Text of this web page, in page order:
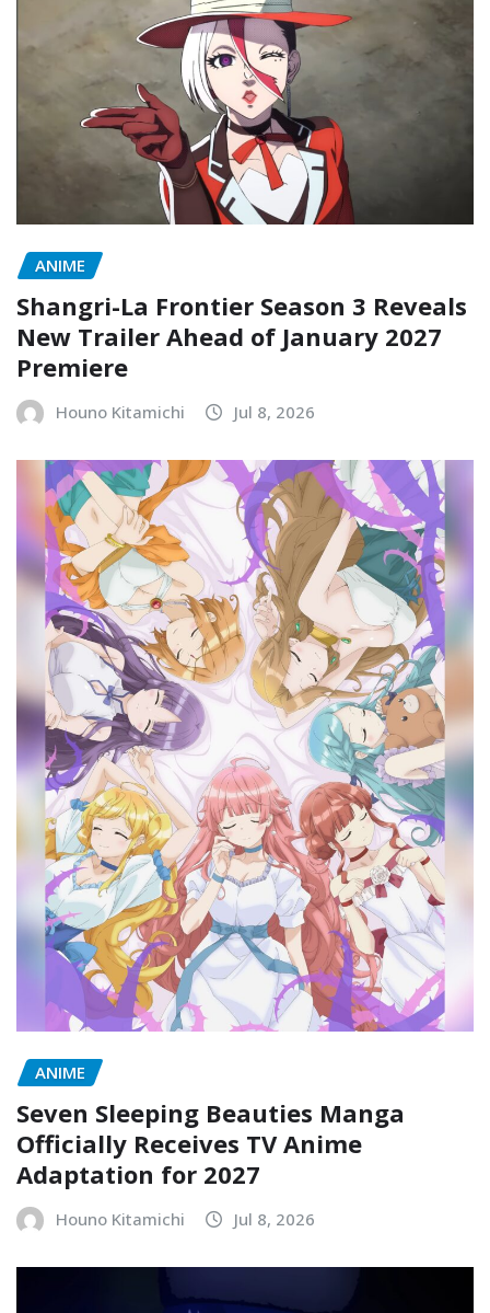
ANIME
Shangri-La Frontier Season 3 Reveals
New Trailer Ahead of January 2027
Premiere
Houno Kitamichi Jul 8, 2026
ANIME
Seven Sleeping Beauties Manga
Officially Receives TV Anime
Adaptation for 2027
Houno Kitamichi Jul 8, 2026